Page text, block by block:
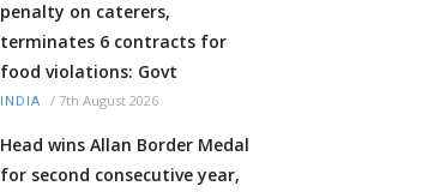
penalty on caterers,
terminates 6 contracts for
food violations: Govt
INDIA / 7th August 2026
Head wins Allan Border Medal
for second consecutive year,